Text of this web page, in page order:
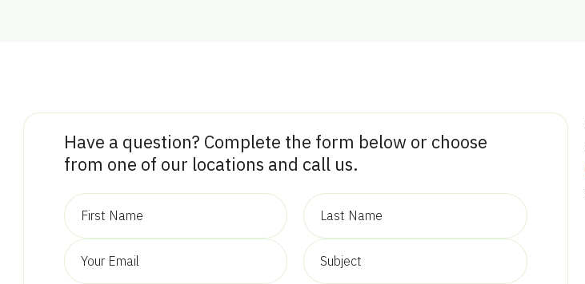
Have a question? Complete the form below or choose
from one of our locations and call us.